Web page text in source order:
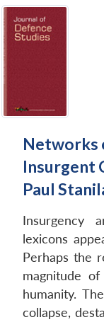
Networks
Insurgent
Paul
Insurgency
lexicons
Perhaps the
magnitude
humanity.
collapse,